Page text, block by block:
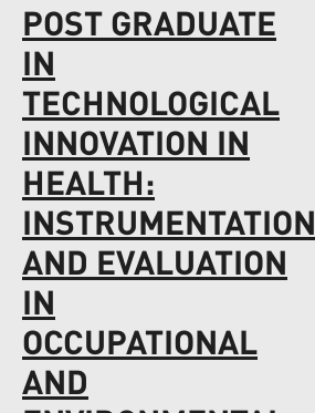
Ir
para
a
navegação
POST GRADUATE
IN
TECHNOLOGICAL
INNOVATION IN
HEALTH:
INSTRUMENTATION
AND EVALUATION
IN
OCCUPATIONAL
AND